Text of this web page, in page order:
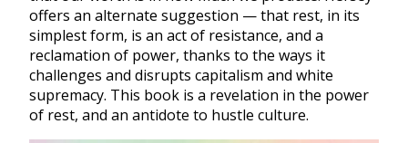
offers an alternate suggestion — that rest, in its
simplest form, is an act of resistance, and a
reclamation of power, thanks to the ways it
challenges and disrupts capitalism and white
supremacy. This book is a revelation in the power
of rest, and an antidote to hustle culture.